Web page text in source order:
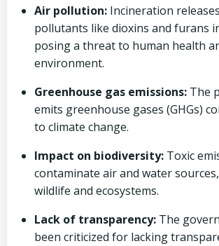
Air pollution: Incineration
pollutants like dioxins and furans
posing a threat to human health
environment.
Greenhouse gas emissions: The
emits greenhouse gases (GHGs)
to climate change.
Impact on biodiversity: Toxic
contaminate air and water
wildlife and ecosystems.
Lack of transparency: The
been criticized for lacking